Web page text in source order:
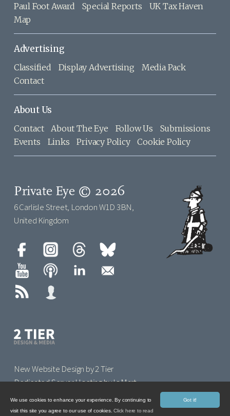
Paul Foot Award Special Reports
UK Tax Haven
Map
Advertising
Classified Display Advertising
Media Pack
Contact
About Us
Contact About The Eye Follow Us
Submissions
Events
Links Privacy Policy Cookie Policy
Private Eye © 2026
6 Carlisle Street, London W1D 3BN,
United Kingdom
New Website Design by 2 Tier
Dedicated Server Hosting by IoMart
Got it!
We use cookies to enhance your experience. By continuing to
visit this site you agree to our use of cookies.Click here to read